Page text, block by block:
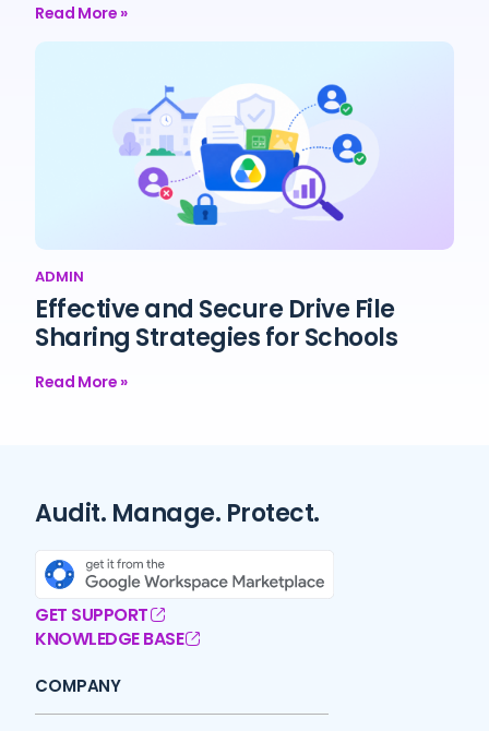
Read More »
ADMIN
Effective and Secure Drive File
Sharing Strategies for Schools
Read More »
Audit. Manage. Protect.
GET SUPPORT
KNOWLEDGE BASE
COMPANY